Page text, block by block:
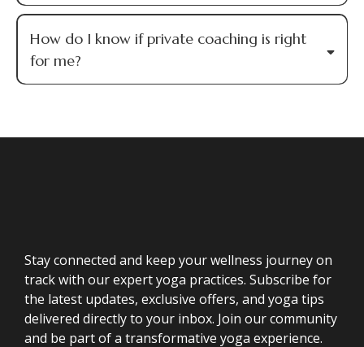
How do I know if private coaching is right
for me?
Stay connected and keep your wellness journey on
track with our expert yoga practices. Subscribe for
the latest updates, exclusive offers, and yoga tips
delivered directly to your inbox. Join our community
and be part of a transformative yoga experience.